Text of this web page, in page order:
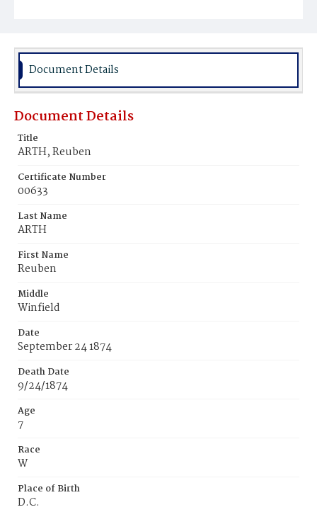
Place of Birth
D.C.
Burial Place
Document Details
Document Details
Title
ARTH, Reuben
Certificate Number
00633
Last Name
ARTH
First Name
Reuben
Middle
Winfield
Date
September 24 1874
Death Date
9/24/1874
Age
7
Race
W
Place of Birth
D.C.